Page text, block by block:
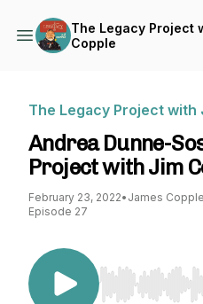
The Legacy Project
Copple
The Legacy Project with
Andrea Dunne-
Project with Jim
February 23, 2022• James Copple
Episode 27
Use Left/Right